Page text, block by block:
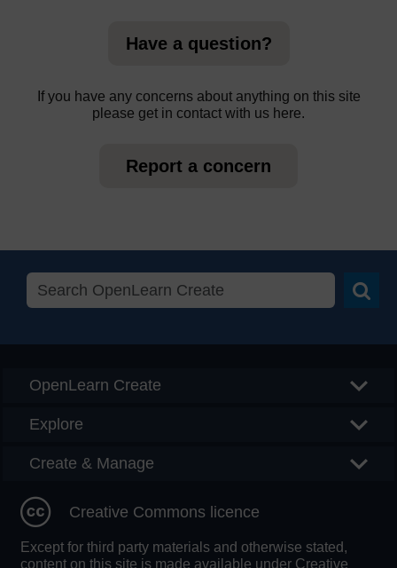
Have a question?
If you have any concerns about anything on this site
please get in contact with us here.
Report a concern
OpenLearn Create
Explore
Create & Manage
Creative Commons licence
Except for third party materials and otherwise stated,
content on this site is made available under Creative